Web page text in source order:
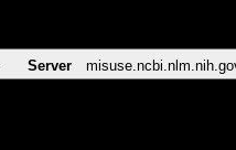
Server